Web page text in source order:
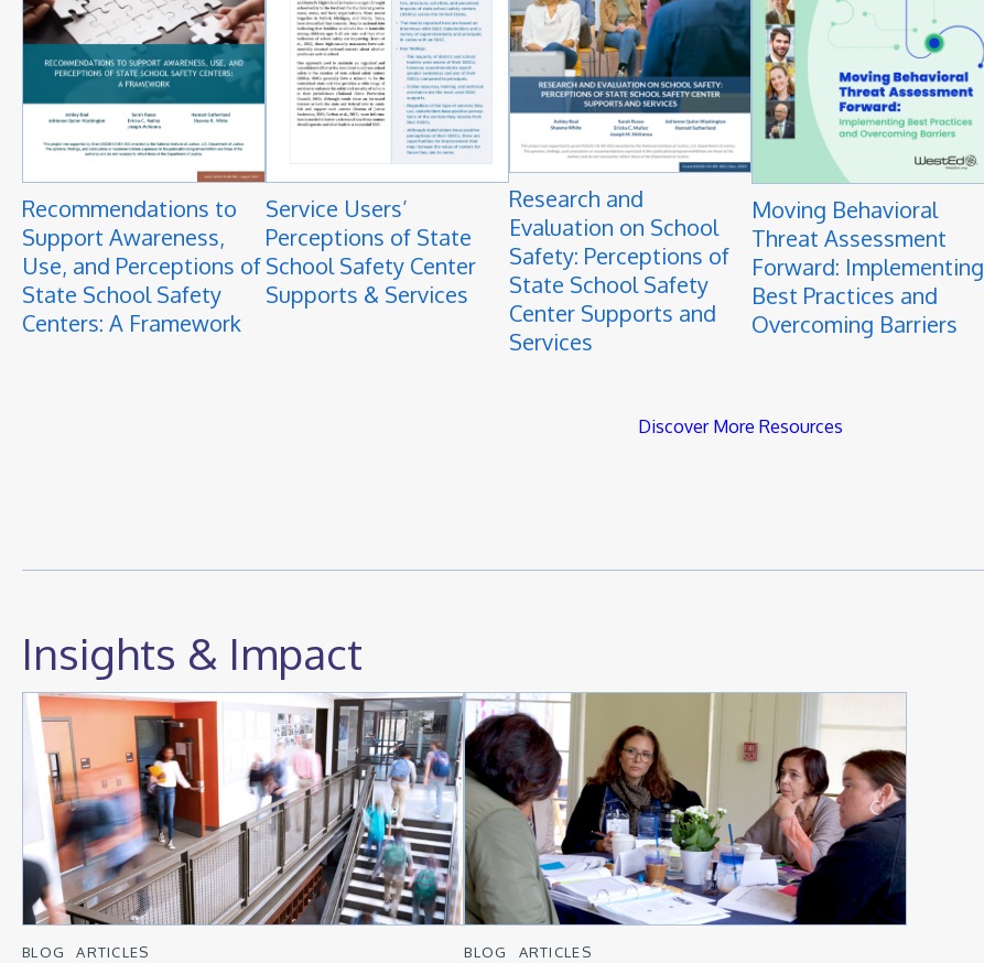
Recommendations to
Support Awareness,
Use, and Perceptions of
State School Safety
Centers: A Framework
Service Users’
Perceptions of State
School Safety Center
Supports & Services
Research and
Evaluation on School
Safety: Perceptions of
State School Safety
Center Supports and
Services
Moving Behavioral
Threat Assessment
Forward: Implementing
Best Practices and
Overcoming Barriers
Discover More Resources
Insights & Impact
BLOG ARTICLES BLOG ARTICLES